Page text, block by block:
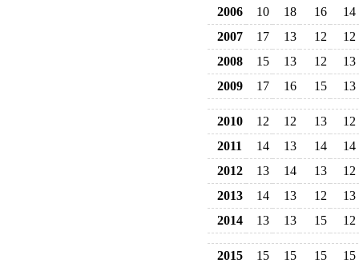
2006
10 18 16
14
2007
17 13 12
12
2008
15 13 12
13
2009
17 16 15 13
2010 12 12 13
12
2011
14 13 14
14
2012
13 14 13
12
2013
14 13 12
13
2014
13 13 15 12
2015 15 15 15
15